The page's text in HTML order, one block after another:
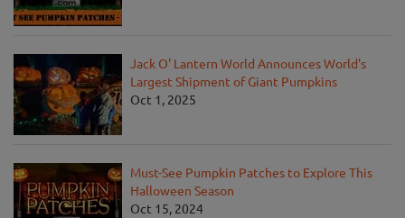
Jack O' Lantern World Announces World's
Largest Shipment of Giant Pumpkins
Oct 1, 2025
Must-See Pumpkin Patches to Explore This
Halloween Season
Oct 15, 2024